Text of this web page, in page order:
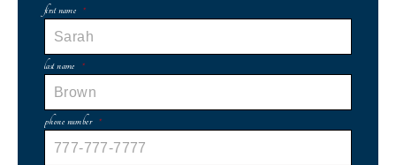
first name *
last name *
phone number *